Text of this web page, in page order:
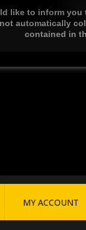
like to inform
automatically
contained in
MY ACCOUNT